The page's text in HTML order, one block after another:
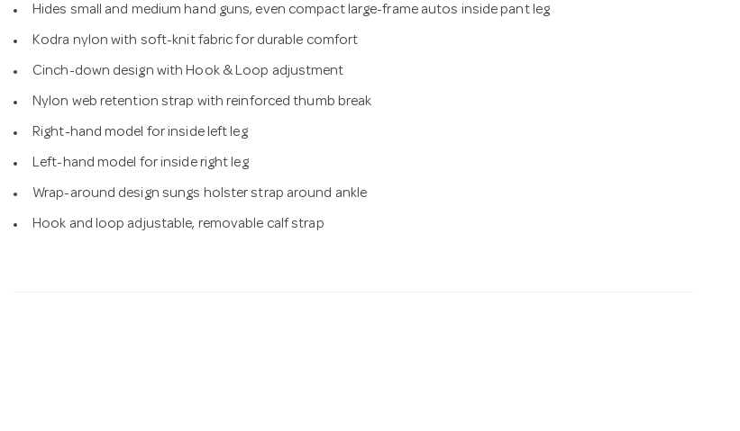
Hides small and medium hand guns, even compact large-frame autos inside pant leg
Kodra nylon with soft-knit fabric for durable comfort
Cinch-down design with Hook & Loop adjustment
Nylon web retention strap with reinforced thumb break
Right-hand model for inside left leg
Left-hand model for inside right leg
Wrap-around design sungs holster strap around ankle
Hook and loop adjustable, removable calf strap